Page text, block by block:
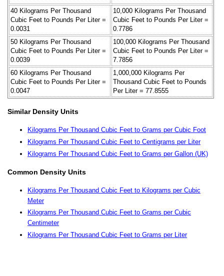
40 Kilograms Per Thousand
Cubic Feet to Pounds Per Liter =
0.0031
10,000 Kilograms Per Thousand
Cubic Feet to Pounds Per Liter =
0.7786
50 Kilograms Per Thousand
Cubic Feet to Pounds Per Liter =
0.0039
100,000 Kilograms Per Thousand
Cubic Feet to Pounds Per Liter =
7.7856
60 Kilograms Per Thousand
Cubic Feet to Pounds Per Liter =
0.0047
1,000,000 Kilograms Per
Thousand Cubic Feet to Pounds
Per Liter = 77.8555
Similar Density Units
Kilograms Per Thousand Cubic Feet to Grams per Cubic Foot
Kilograms Per Thousand Cubic Feet to Centigrams per Liter
Kilograms Per Thousand Cubic Feet to Grams per Gallon (UK)
Common Density Units
Kilograms Per Thousand Cubic Feet to Kilograms per Cubic
Meter
Kilograms Per Thousand Cubic Feet to Grams per Cubic
Centimeter
Kilograms Per Thousand Cubic Feet to Grams per Liter